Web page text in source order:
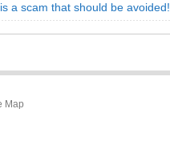
a scam that should be avoided!
Map